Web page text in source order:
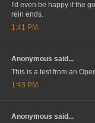
I'd even be happy if the
rein ends.
1:41 PM
Anonymous said...
This is a test from an
1:43 PM
Anonymous said...